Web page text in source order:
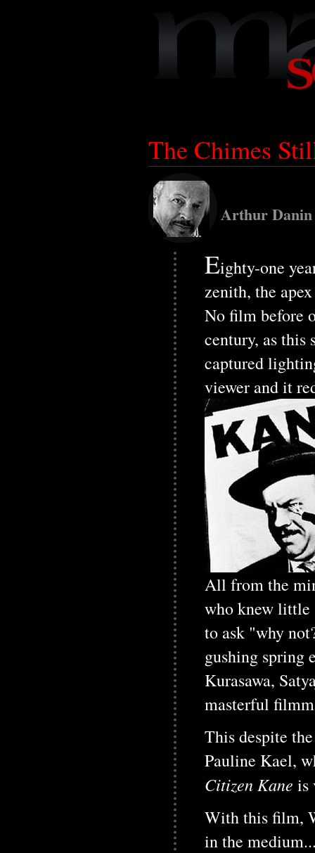
The Chimes
Arthur
Eighty-one
zenith, the
No film before
century, as this
captured
viewer and it
All from the
who knew little
to ask "why
gushing spring
Kurasawa,
masterful
This despite
Pauline Kael,
Citizen Kane is
With this film,
in the